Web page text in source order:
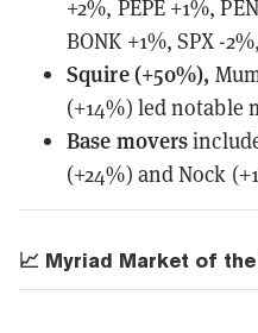
+2%, PEPE +1%,
BONK +1%, SPX -
Squire (+50%),
(+14%) led notable
Base movers
(+24%) and Nock
📈 Myriad Market of the